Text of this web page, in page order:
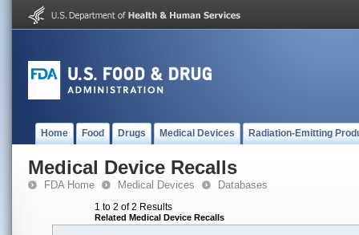
Home Food Drugs Medical Devices Radiation-Emitting
Medical Device Recalls
FDA Home Medical Devices Databases
1 to 2 of 2 Results
Related Medical Device Recalls